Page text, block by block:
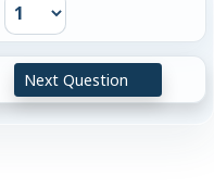
Next Question